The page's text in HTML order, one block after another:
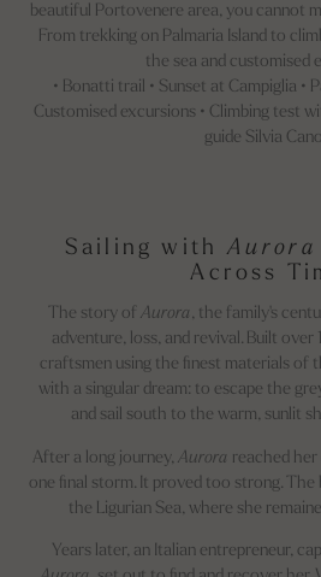
beautiful Portovenere area, you cannot
From trekking on Palmaria Island to
the sea and customised
• Bonatti trail • Sunset at Campiglia •
Customised excursions • Climbing test
guide Silvia
Sailing withAurora
Across
The story of Aurora , the family's
adventure, loss, and revival. Built over
craftsmen using the finest materials of
with a singular dream: to escape the
and sail south to the warm, sunlit
After a long journey, Aurora reached
one final storm. It proved too strong.
the Ligurian Sea, where she
Years later, an Italian entrepreneur,